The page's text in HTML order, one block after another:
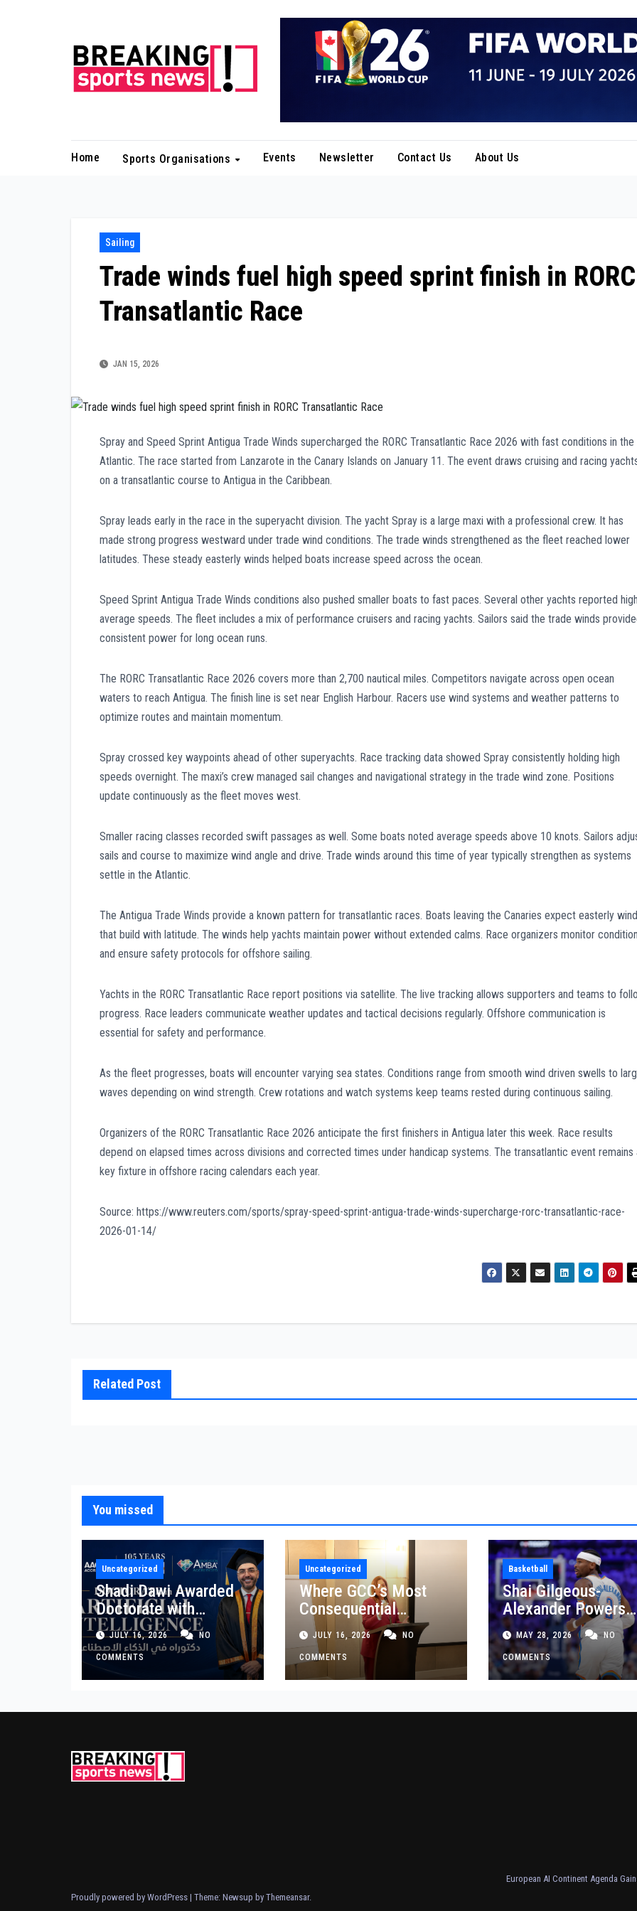
Home Sports Organisations Events Newsletter Contact Us About Us
Sailing
Trade winds fuel high speed sprint finish in RORC
Transatlantic Race
JAN 15, 2026
Spray and Speed Sprint Antigua Trade Winds supercharged the RORC Transatlantic Race 2026 with fast conditions in the
Atlantic. The race started from Lanzarote in the Canary Islands on January 11. The event draws cruising and racing
on a transatlantic course to Antigua in the Caribbean.
Spray leads early in the race in the superyacht division. The yacht Spray is a large maxi with a professional crew. It has
made strong progress westward under trade wind conditions. The trade winds strengthened as the fleet reached lower
latitudes. These steady easterly winds helped boats increase speed across the ocean.
Speed Sprint Antigua Trade Winds conditions also pushed smaller boats to fast paces. Several other yachts reported high
average speeds. The fleet includes a mix of performance cruisers and racing yachts. Sailors said the trade winds
consistent power for long ocean runs.
The RORC Transatlantic Race 2026 covers more than 2,700 nautical miles. Competitors navigate across open ocean
waters to reach Antigua. The finish line is set near English Harbour. Racers use wind systems and weather patterns to
optimize routes and maintain momentum.
Spray crossed key waypoints ahead of other superyachts. Race tracking data showed Spray consistently holding high
speeds overnight. The maxi’s crew managed sail changes and navigational strategy in the trade wind zone. Positions
update continuously as the fleet moves west.
Smaller racing classes recorded swift passages as well. Some boats noted average speeds above 10 knots. Sailors
sails and course to maximize wind angle and drive. Trade winds around this time of year typically strengthen as systems
settle in the Atlantic.
The Antigua Trade Winds provide a known pattern for transatlantic races. Boats leaving the Canaries expect easterly
that build with latitude. The winds help yachts maintain power without extended calms. Race organizers monitor
and ensure safety protocols for offshore sailing.
Yachts in the RORC Transatlantic Race report positions via satellite. The live tracking allows supporters and teams to
progress. Race leaders communicate weather updates and tactical decisions regularly. Offshore communication is
essential for safety and performance.
As the fleet progresses, boats will encounter varying sea states. Conditions range from smooth wind driven swells to
waves depending on wind strength. Crew rotations and watch systems keep teams rested during continuous sailing.
Organizers of the RORC Transatlantic Race 2026 anticipate the first finishers in Antigua later this week. Race results
depend on elapsed times across divisions and corrected times under handicap systems. The transatlantic event remains
key fixture in offshore racing calendars each year.
Source: https://www.reuters.com/sports/spray-speed-sprint-antigua-trade-winds-supercharge-rorc-transatlantic-race-
2026-01-14/
Related Post
You missed
Uncategorized
Shadi Dawi Awarded
Doctorate with
Premium Distinction
for Landmark
Research on
Governing AI
JULY 16, 2026 NO
COMMENTS
Uncategorized
Where GCC’s Most
Consequential
Business Decisions
Get Made
JULY 16, 2026 NO
COMMENTS
Basketball
Shai Gilgeous-
Alexander Powers
Thunder Past
Crucial Game 5
Victory
MAY 28, 2026 NO
COMMENTS
Proudly powered by WordPress | Theme: Newsup by Themeansar.
European AI Continent Agenda